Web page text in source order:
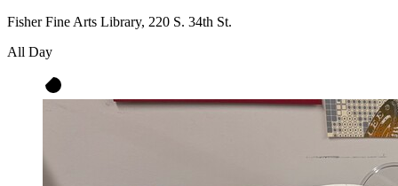
Fisher Fine Arts Library, 220 S. 34th St.
All Day